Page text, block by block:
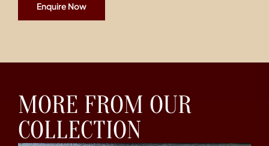
Enquire Now
MORE FROM OUR
COLLECTION